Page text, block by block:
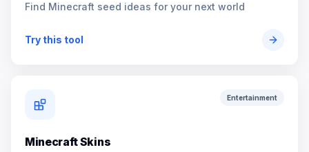
Find Minecraft seed ideas for your next world
Try this tool
Entertainment
Minecraft Skins